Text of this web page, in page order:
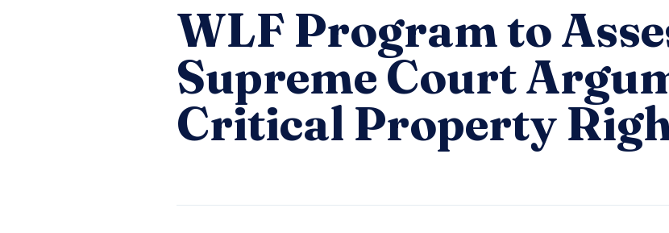
WLF Program to
Supreme Court
Critical Property